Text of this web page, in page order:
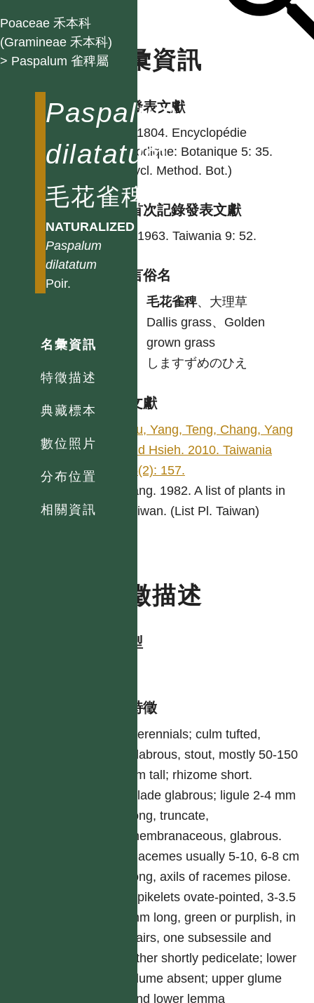
Poaceae 禾本科
(Gramineae 禾本科)
> Paspalum 雀稗屬
Paspalum
dilatatum
毛花雀稗
NATURALIZED
Paspalum
dilatatum
Poir.
名彙資訊
特徵描述
典藏標本
數位照片
分布位置
相關資訊
名彙資訊
學名發表文獻
Poir. 1804. Encyclopédie
méthodique: Botanique 5: 35.
(Encycl. Method. Bot.)
台灣首次記錄發表文獻
Hsu. 1963. Taiwania 9: 52.
各語言俗名
毛花雀稗、大理草
Dallis grass、Golden
grown grass
しますずめのひえ
參考文獻
Wu, Yang, Teng, Chang, Yang
and Hsieh. 2010. Taiwania
55(2): 157.
Yang. 1982. A list of plants in
Taiwan. (List Pl. Taiwan)
特徵描述
生活型
形態特徵
Perennials; culm tufted,
glabrous, stout, mostly 50-150
cm tall; rhizome short.
Blade glabrous; ligule 2-4 mm
long, truncate,
membranaceous, glabrous.
Racemes usually 5-10, 6-8 cm
long, axils of racemes pilose.
Spikelets ovate-pointed, 3-3.5
mm long, green or purplish, in
pairs, one subsessile and
other shortly pedicelate; lower
glume absent; upper glume
and lower lemma